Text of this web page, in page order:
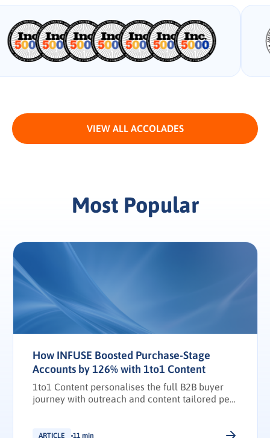
VIEW ALL ACCOLADES
Most Popular
How INFUSE Boosted Purchase-Stage
Accounts by 126% with 1to1 Content
1to1 Content personalises the full B2B buyer
journey with outreach and content tailored per
ARTICLE 11 min